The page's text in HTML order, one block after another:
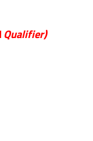
Qualifier)